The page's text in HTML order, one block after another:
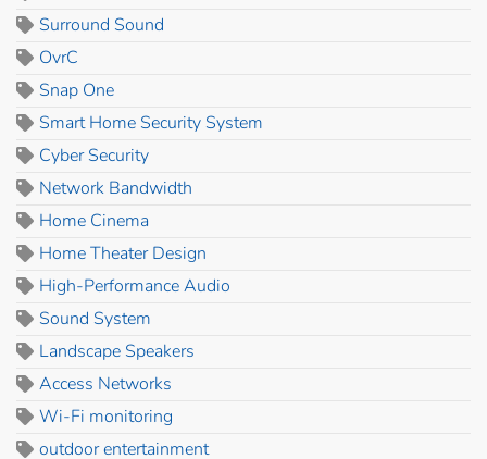
Surround Sound
OvrC
Snap One
Smart Home Security System
Cyber Security
Network Bandwidth
Home Cinema
Home Theater Design
High-Performance Audio
Sound System
Landscape Speakers
Access Networks
Wi-Fi monitoring
outdoor entertainment